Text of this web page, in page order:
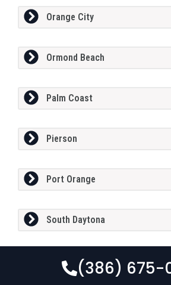
Orange City
Ormond Beach
Palm Coast
Pierson
Port Orange
South Daytona
(386) 675-